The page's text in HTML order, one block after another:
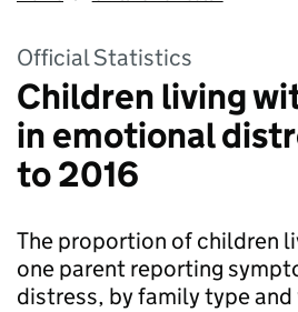
Official Statistics
Children living
in emotional
to 2016
The proportion of children
one parent reporting
distress, by family type